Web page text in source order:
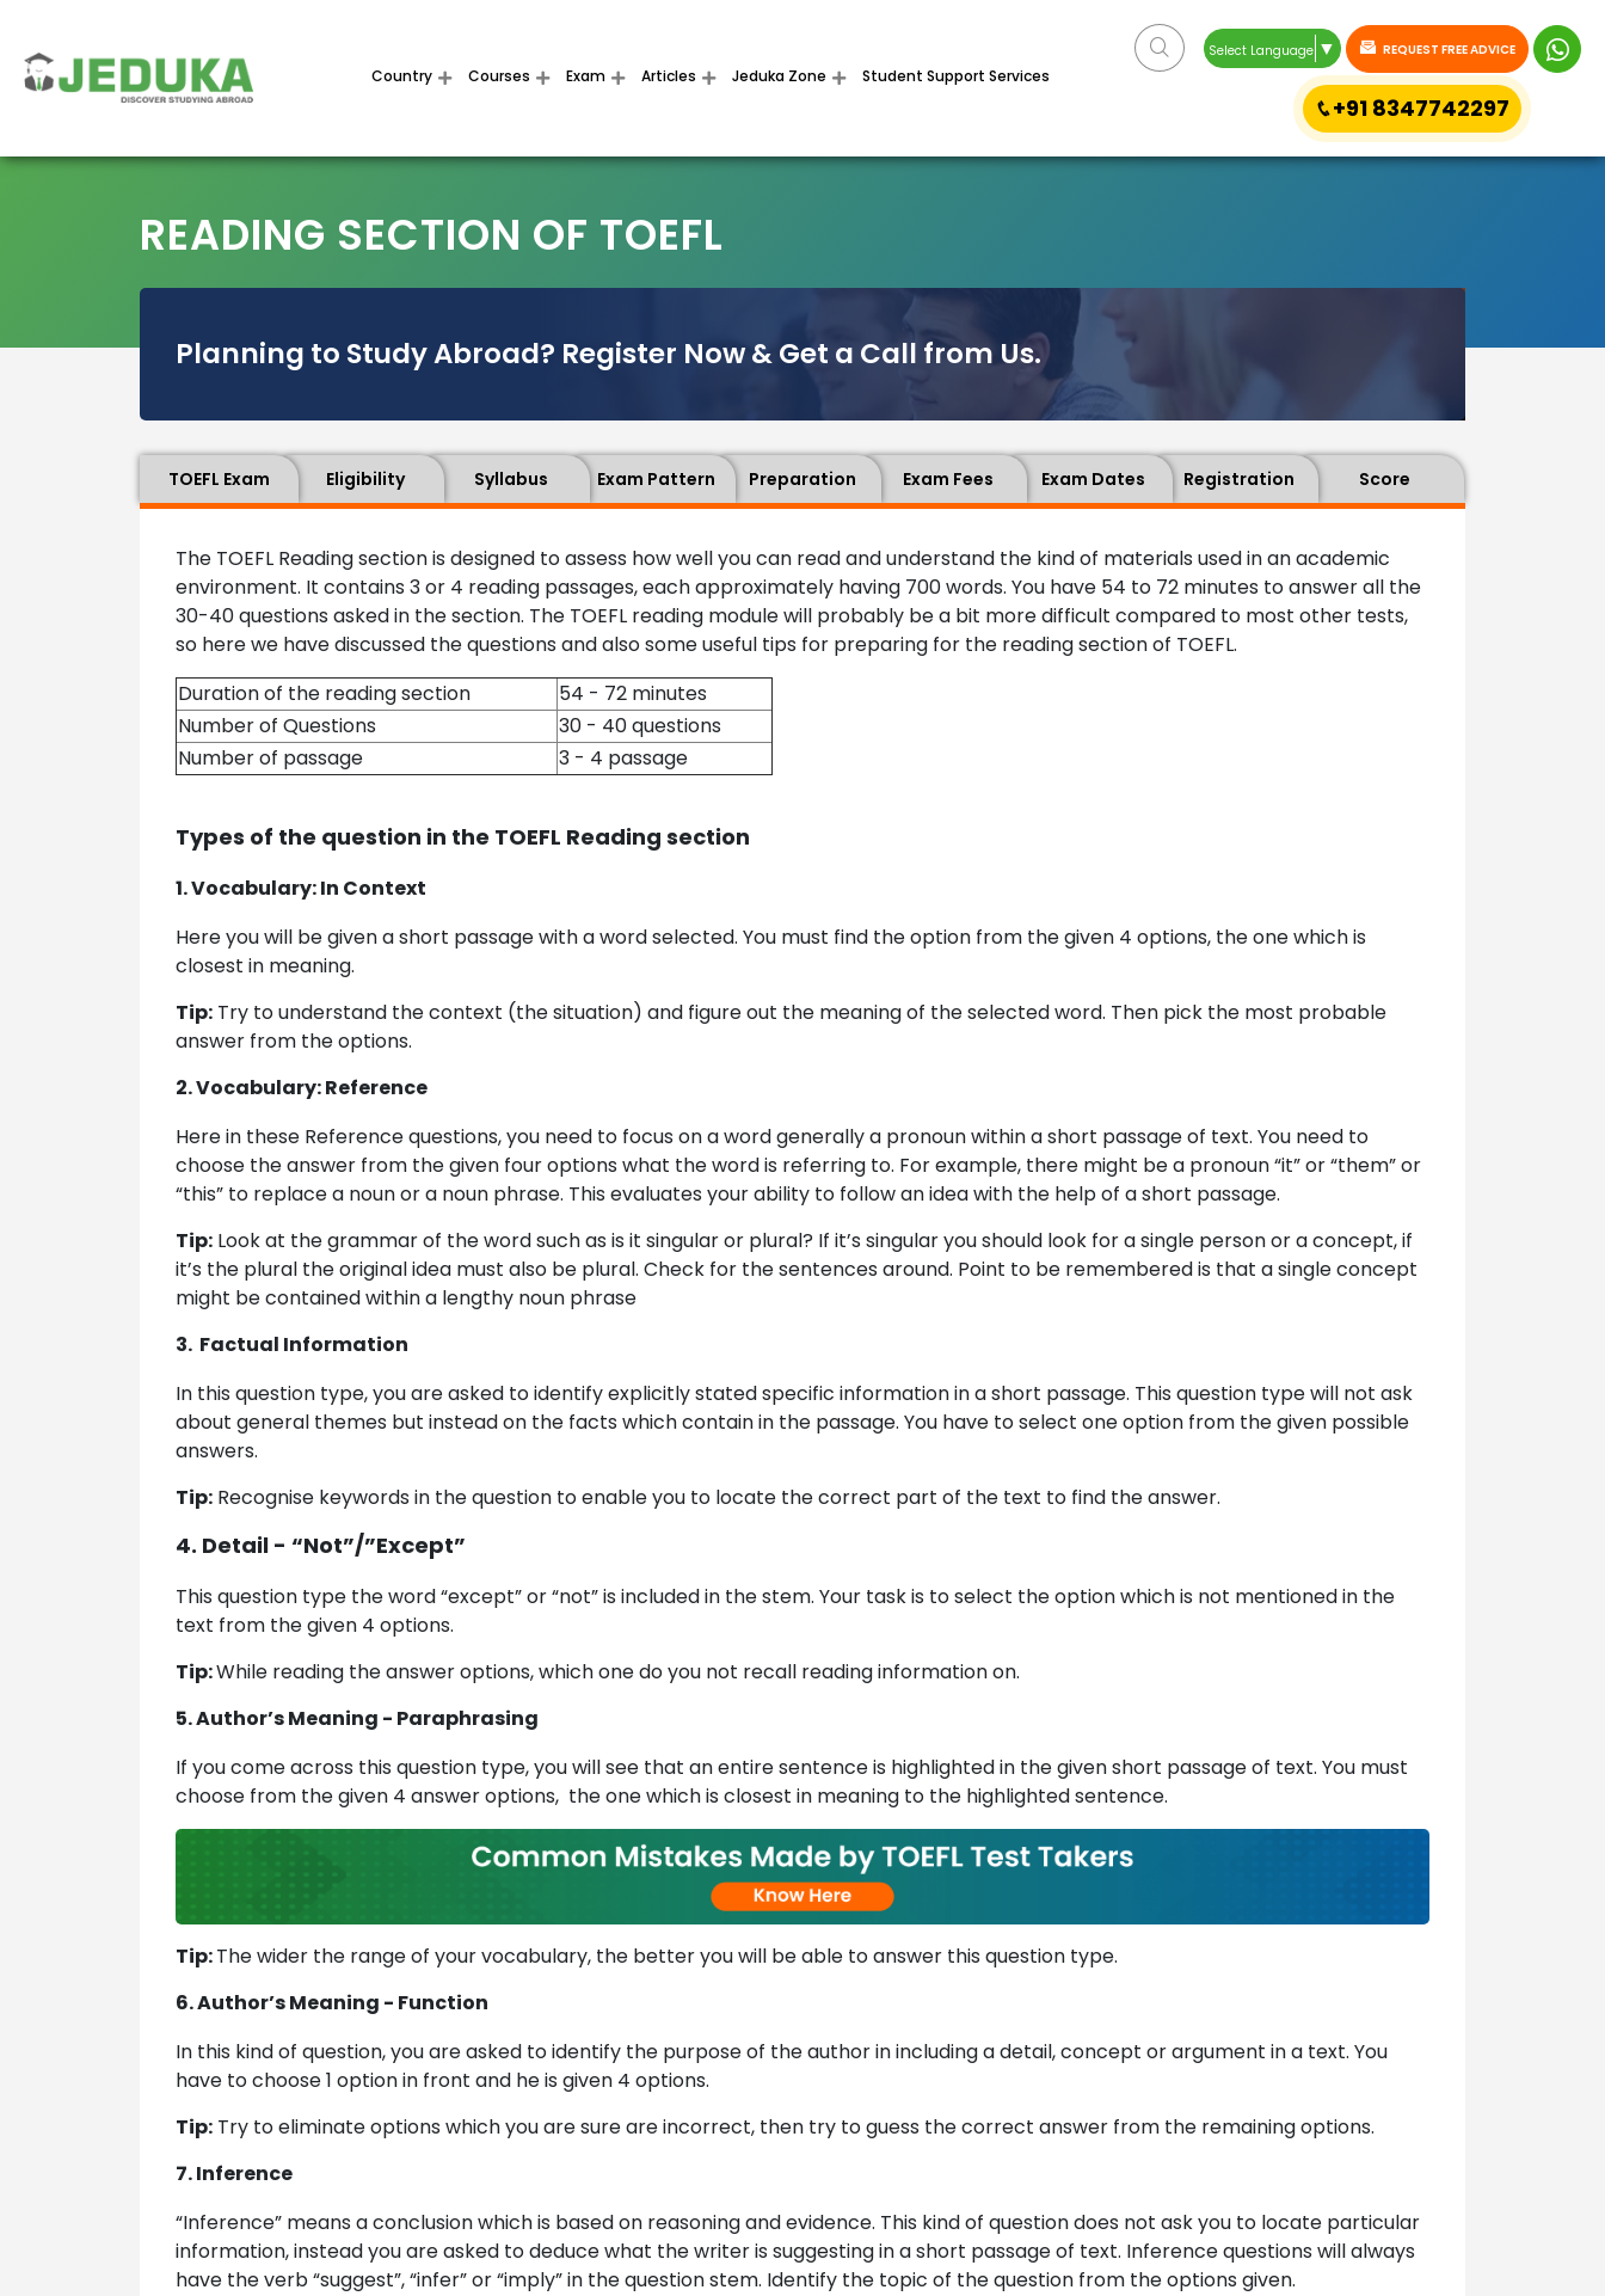
Country Courses Exam Articles Jeduka Zone Student Support Services
Select Language ▼ REQUEST FREE ADVICE
+91 8347742297
READING SECTION OF TOEFL
Planning to Study Abroad? Register Now & Get a Call from Us.
TOEFL Exam Eligibility Syllabus Exam Pattern Preparation Exam Fees Exam Dates Registration Score
The TOEFL Reading section is designed to assess how well you can read and understand the kind of materials used in an academic
environment. It contains 3 or 4 reading passages, each approximately having 700 words. You have 54 to 72 minutes to answer all the
30-40 questions asked in the section. The TOEFL reading module will probably be a bit more difficult compared to most other tests,
so here we have discussed the questions and also some useful tips for preparing for the reading section of TOEFL.
Duration of the reading section
54 - 72 minutes
Number of Questions
30 - 40 questions
Number of passage
3 - 4 passage
Types of the question in the TOEFL Reading section
1. Vocabulary: In Context
Here you will be given a short passage with a word selected. You must find the option from the given 4 options, the one which is
closest in meaning.
Tip: Try to understand the context (the situation) and figure out the meaning of the selected word. Then pick the most probable
answer from the options.
2. Vocabulary: Reference
Here in these Reference questions, you need to focus on a word generally a pronoun within a short passage of text. You need to
choose the answer from the given four options what the word is referring to. For example, there might be a pronoun “it” or “them” or
“this” to replace a noun or a noun phrase. This evaluates your ability to follow an idea with the help of a short passage.
Tip: Look at the grammar of the word such as is it singular or plural? If it’s singular you should look for a single person or a concept, if
it’s the plural the original idea must also be plural. Check for the sentences around. Point to be remembered is that a single concept
might be contained within a lengthy noun phrase
3. Factual Information
In this question type, you are asked to identify explicitly stated specific information in a short passage. This question type will not ask
about general themes but instead on the facts which contain in the passage. You have to select one option from the given possible
answers.
Tip: Recognise keywords in the question to enable you to locate the correct part of the text to find the answer.
4. Detail - “Not”/”Except”
This question type the word “except” or “not” is included in the stem. Your task is to select the option which is not mentioned in the
text from the given 4 options.
Tip:While reading the answer options, which one do you not recall reading information on.
5. Author’s Meaning - Paraphrasing
If you come across this question type, you will see that an entire sentence is highlighted in the given short passage of text. You must
choose from the given 4 answer options, the one which is closest in meaning to the highlighted sentence.
Tip:The wider the range of your vocabulary, the better you will be able to answer this question type.
6. Author’s Meaning - Function
In this kind of question, you are asked to identify the purpose of the author in including a detail, concept or argument in a text. You
have to choose 1 option in front and he is given 4 options.
Tip: Try to eliminate options which you are sure are incorrect, then try to guess the correct answer from the remaining options.
7. Inference
“Inference” means a conclusion which is based on reasoning and evidence. This kind of question does not ask you to locate particular
information, instead you are asked to deduce what the writer is suggesting in a short passage of text. Inference questions will always
have the verb “suggest”, “infer” or “imply” in the question stem. Identify the topic of the question from the options given.